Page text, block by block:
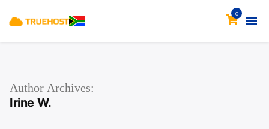
0
Author Archives:
Irine W.